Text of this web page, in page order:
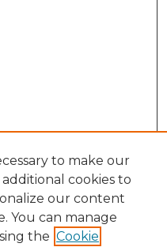
to make our
cookies to
our content
You can manage
the Cookie